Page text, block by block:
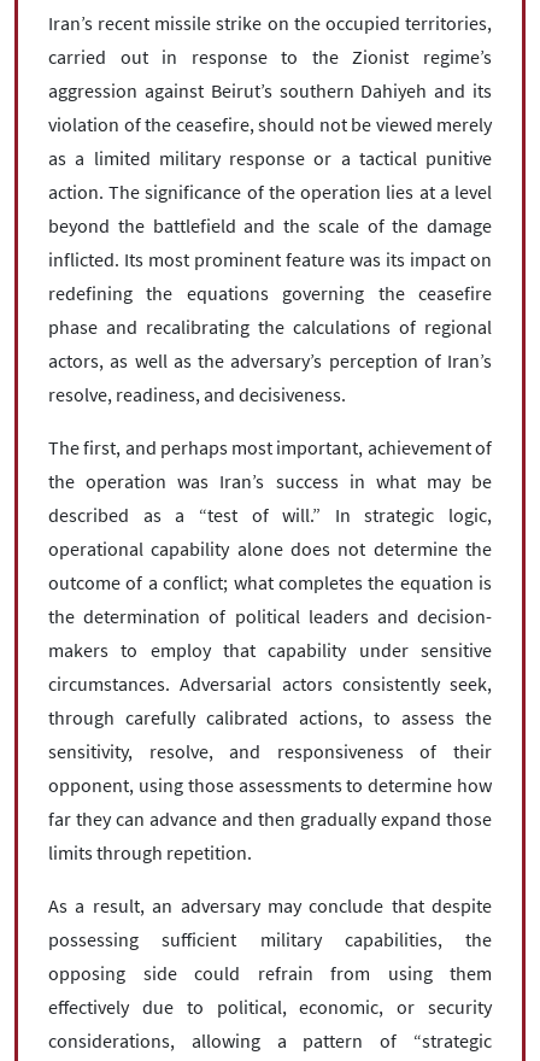
Iran’s recent missile strike on the occupied territories,
carried out in response to the Zionist regime’s
aggression against Beirut’s southern Dahiyeh and its
violation of the ceasefire, should not be viewed merely
as a limited military response or a tactical punitive
action. The significance of the operation lies at a level
beyond the battlefield and the scale of the damage
inflicted. Its most prominent feature was its impact on
redefining the equations governing the ceasefire
phase and recalibrating the calculations of regional
actors, as well as the adversary’s perception of Iran’s
resolve, readiness, and decisiveness.
The first, and perhaps most important, achievement of
the operation was Iran’s success in what may be
described as a “test of will.” In strategic logic,
operational capability alone does not determine the
outcome of a conflict; what completes the equation is
the determination of political leaders and decision-
makers to employ that capability under sensitive
circumstances. Adversarial actors consistently seek,
through carefully calibrated actions, to assess the
sensitivity, resolve, and responsiveness of their
opponent, using those assessments to determine how
far they can advance and then gradually expand those
limits through repetition.
As a result, an adversary may conclude that despite
possessing sufficient military capabilities, the
opposing side could refrain from using them
effectively due to political, economic, or security
considerations, allowing a pattern of “strategic